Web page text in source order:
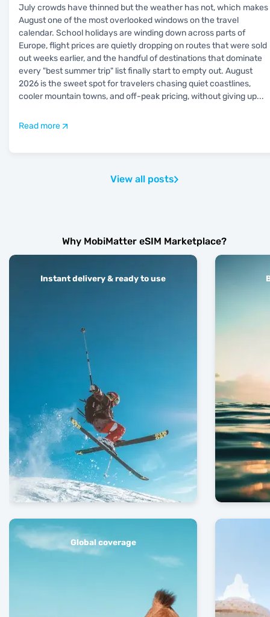
July crowds have thinned but the weather has not, which makes
August one of the most overlooked windows on the travel
calendar. School holidays are winding down across parts of
Europe, flight prices are quietly dropping on routes that were sold
out weeks earlier, and the handful of destinations that dominate
every "best summer trip" list finally start to empty out. August
2026 is the sweet spot for travelers chasing quiet coastlines,
cooler mountain towns, and off-peak pricing, without giving up...
Read more
View all posts
Why MobiMatter eSIM Marketplace?
Instant delivery & ready to use
Global coverage